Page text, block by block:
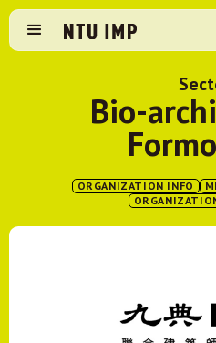
Bio-
ORGANIZATION INFO